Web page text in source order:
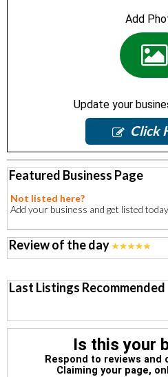
Add
Update your
Click
Featured Business Page
Not listed here?
Add your business and get listed
Review of the day
Last Listings Recommended
Is this your
Respond to reviews and
Claiming your page,